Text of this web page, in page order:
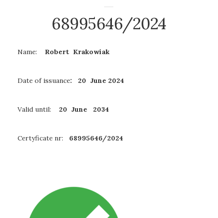
68995646/2024
Name: Robert Krakowiak
Date of issuance: 20 June 2024
Valid until: 20 June 2034
Certyficate nr: 68995646/2024